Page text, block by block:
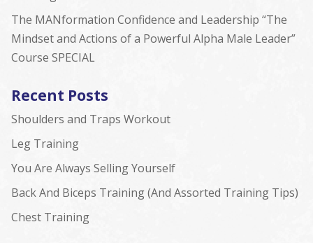
The MANformation Confidence and Leadership “The
Mindset and Actions of a Powerful Alpha Male Leader”
Course SPECIAL
Recent Posts
Shoulders and Traps Workout
Leg Training
You Are Always Selling Yourself
Back And Biceps Training (And Assorted Training Tips)
Chest Training